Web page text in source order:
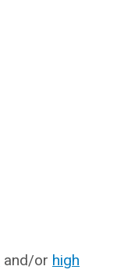
and/or high